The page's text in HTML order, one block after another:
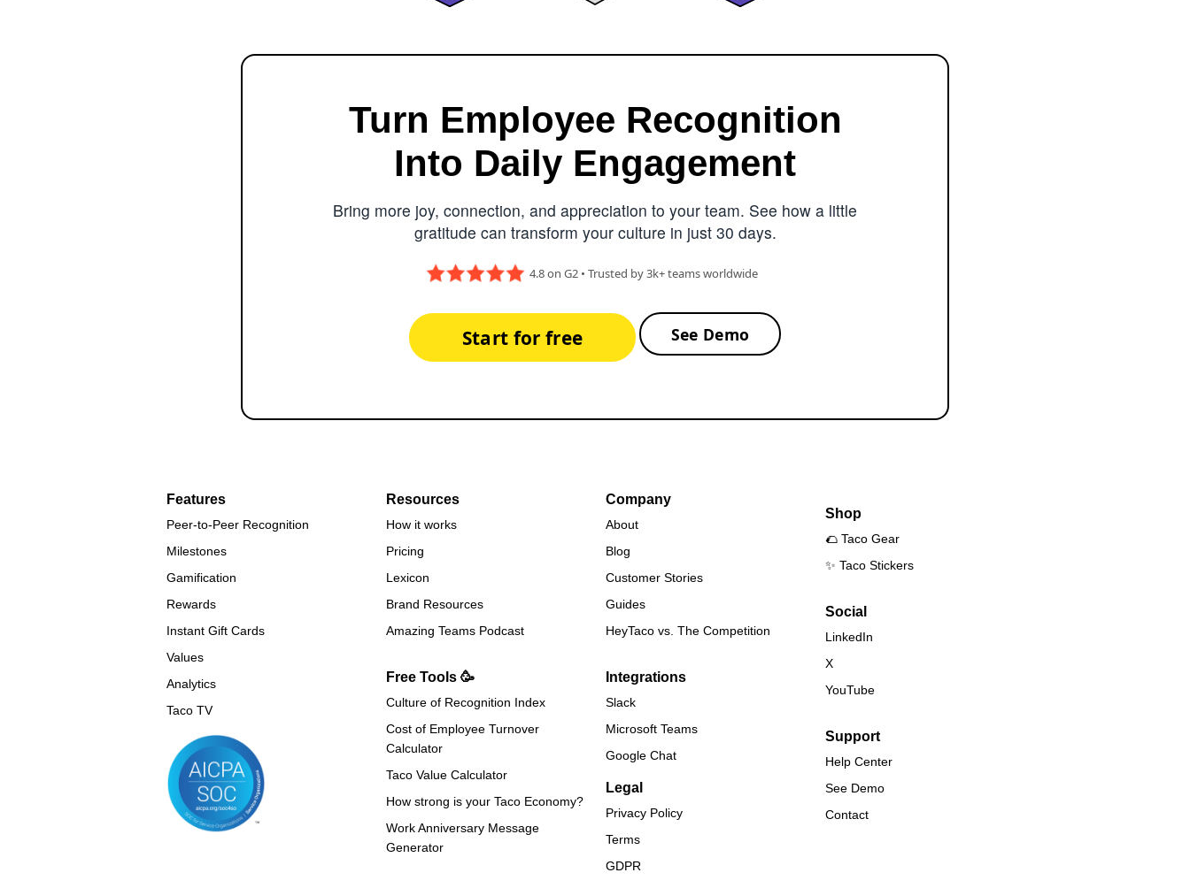
Turn Employee Recognition
Into Daily Engagement
Bring more joy, connection, and appreciation to your team. See how a little
gratitude can transform your culture in just 30 days.
4.8 on G2 • Trusted by 3k+ teams worldwide
Start for free See Demo
Features
Peer-to-Peer Recognition
Milestones
Gamification
Rewards
Instant Gift Cards
Values
Analytics
Taco TV
Resources
How it works
Pricing
Lexicon
Brand Resources
Amazing Teams Podcast
Free Tools 🥳
Culture of Recognition Index
Cost of Employee Turnover
Calculator
Taco Value Calculator
How strong is your Taco Economy?
Work Anniversary Message
Generator
Company
About
Blog
Customer Stories
Guides
HeyTaco vs. The Competition
Integrations
Slack
Microsoft Teams
Google Chat
Legal
Privacy Policy
Terms
GDPR
Shop
🌮 Taco Gear
✨ Taco Stickers
Social
LinkedIn
X
YouTube
Support
Help Center
See Demo
Contact